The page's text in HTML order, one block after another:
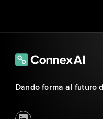
Dando forma al futuro